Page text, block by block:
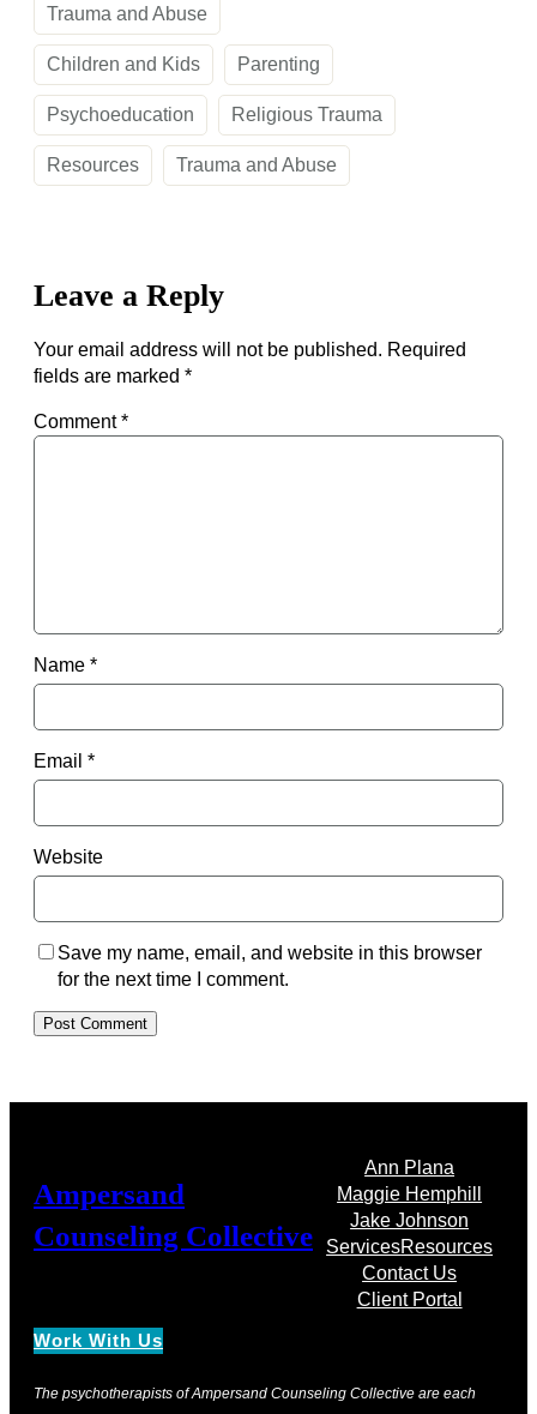
Trauma and Abuse
Children and Kids Parenting
Psychoeducation Religious Trauma
Resources Trauma and Abuse
Leave a Reply
Your email address will not be published. Required
fields are marked *
Comment*
Name *
Email *
Website
Save my name, email, and website in this browser
for the next time I comment.
Ampersand
Counseling Collective
Work With Us
Ann Plana
Maggie Hemphill
Jake Johnson
ServicesResources
Contact Us
Client Portal
The psychotherapists of Ampersand Counseling Collective are each